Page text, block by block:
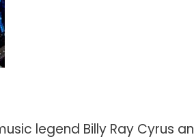
legend Billy Ray Cyrus